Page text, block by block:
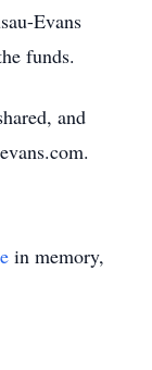
Evans
funds.
and
in memory,